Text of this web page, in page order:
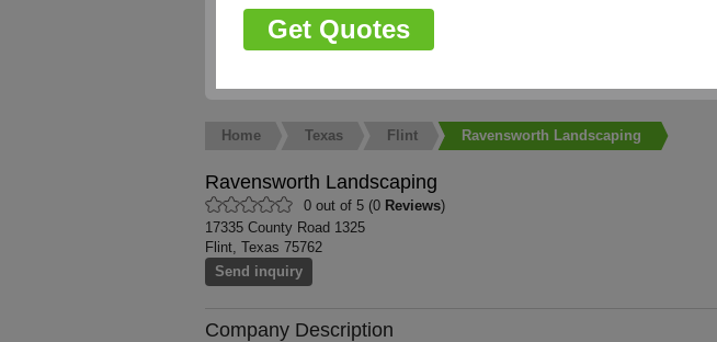
Home Texas Flint Ravensworth Landscaping
Ravensworth Landscaping
0 out of 5 (0 Reviews)
17335 County Road 1325
Flint, Texas 75762
Send inquiry
Company Description